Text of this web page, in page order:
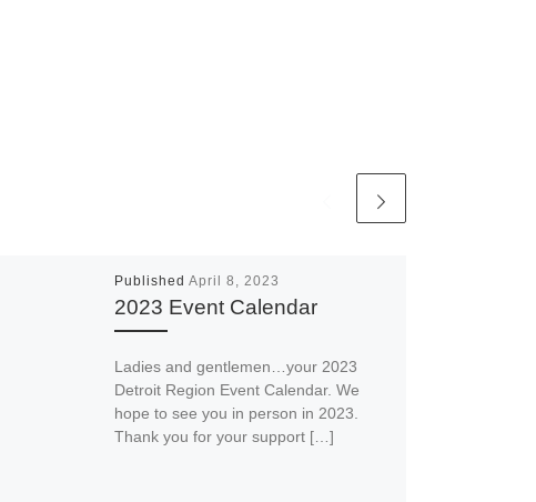
Published April 8, 2023
2023 Event Calendar
Ladies and gentlemen…your 2023
Detroit Region Event Calendar. We
hope to see you in person in 2023.
Thank you for your support […]